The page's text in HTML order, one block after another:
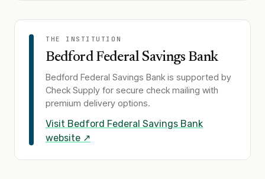
THE INSTITUTION
Bedford Federal Savings Bank
Bedford Federal Savings Bankis supported by
Check Supply for secure check mailing with
premium delivery options.
Visit Bedford Federal Savings Bank
website ↗